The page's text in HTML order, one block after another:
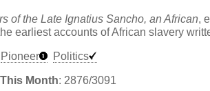
of the Late Ignatius Sancho, an African,
earliest accounts of African slavery
Pioneer Politics
Month: 2876/3091